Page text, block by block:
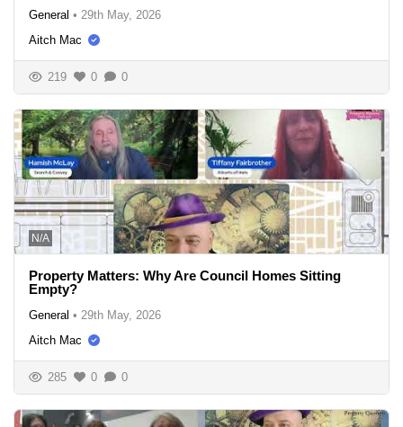
General • 29th May, 2026
Aitch Mac
219 0 0
N/A
Property Matters: Why Are Council Homes Sitting
Empty?
General • 29th May, 2026
Aitch Mac
285 0 0